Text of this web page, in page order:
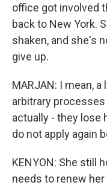
office got involved
back to New York.
shaken, and she's
give up.
MARJAN: I mean,
arbitrary
actually - they lose
do not apply again
KENYON: She still
needs to renew